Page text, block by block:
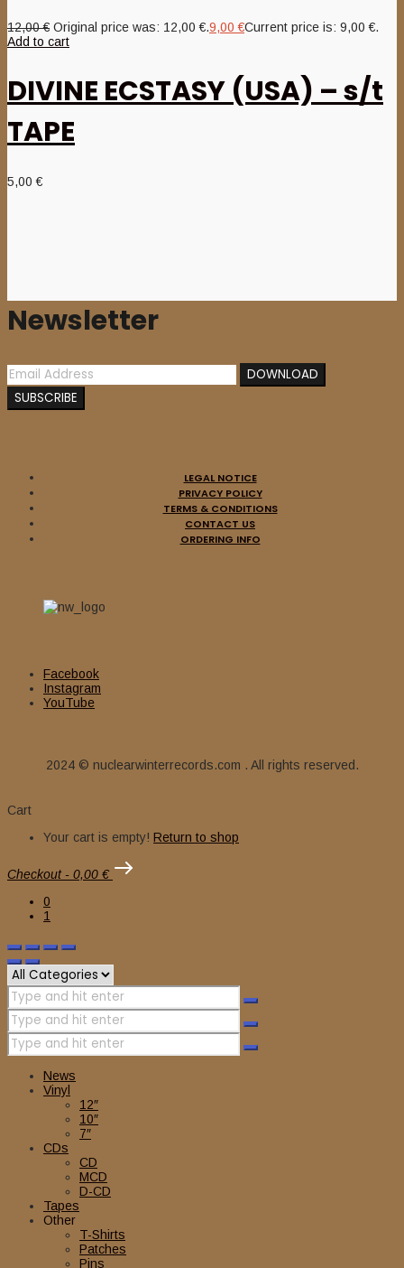
12,00€ Original price was: 12,00 €.9,00€Current price is: 9,00 €.
Add to cart
DIVINE ECSTASY (USA) – s/t
TAPE
5,00€
Newsletter
LEGAL NOTICE
PRIVACY POLICY
TERMS & CONDITIONS
CONTACT US
ORDERING INFO
Facebook
Instagram
YouTube
2024 © nuclearwinterrecords.com . All rights reserved.
Cart
Your cart is empty! Return to shop
Checkout - 0,00 €
0
1
News
Vinyl
12″
10″
7″
CDs
CD
MCD
D-CD
Tapes
Other
T-Shirts
Patches
Pins